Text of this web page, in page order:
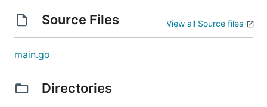
Source Files View all Source files
main.go
Directories